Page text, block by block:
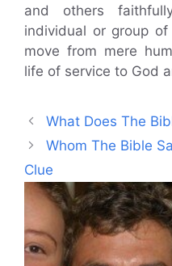
and others
individual or group
move from mere
life of service to God
What Does The
Whom The Bible
Clue